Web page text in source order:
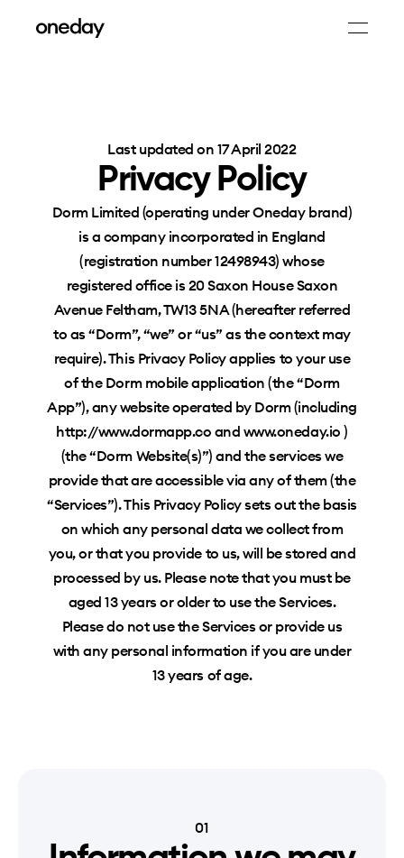
Last updated on 17 April 2022
Privacy Policy
Dorm Limited (operating under Oneday brand)
is a company incorporated in England
(registration number 12498943) whose
registered office is 20 Saxon House Saxon
Avenue Feltham, TW13 5NA (hereafter referred
to as “Dorm”, “we” or “us” as the context may
require). This Privacy Policy applies to your use
of the Dorm mobile application (the “Dorm
App”), any website operated by Dorm (including
http://www.dormapp.co and www.oneday.io )
(the “Dorm Website(s)”) and the services we
provide that are accessible via any of them (the
“Services”). This Privacy Policy sets out the basis
on which any personal data we collect from
you, or that you provide to us, will be stored and
processed by us. Please note that you must be
aged 13 years or older to use the Services.
Please do not use the Services or provide us
with any personal information if you are under
13 years of age.
01